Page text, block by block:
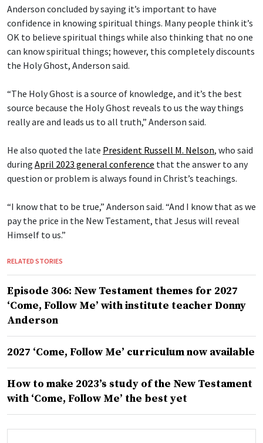
Anderson concluded by saying it’s important to have
confidence in knowing spiritual things. Many people think it’s
OK to believe spiritual things while also thinking that no one
can know spiritual things; however, this completely discounts
the Holy Ghost, Anderson said.
“The Holy Ghost is a source of knowledge, and it’s the best
source because the Holy Ghost reveals to us the way things
really are and leads us to all truth,” Anderson said.
He also quoted the late President Russell M. Nelson, who said
during April 2023 general conference that the answer to any
question or problem is always found in Christ’s teachings.
“I know that to be true,” Anderson said. “And I know that as we
pay the price in the New Testament, that Jesus will reveal
Himself to us.”
RELATED STORIES
Episode 306: New Testament themes for 2027
‘Come, Follow Me’ with institute teacher Donny
Anderson
2027 ‘Come, Follow Me’ curriculum now available
How to make 2023’s study of the New Testament
with ‘Come, Follow Me’ the best yet